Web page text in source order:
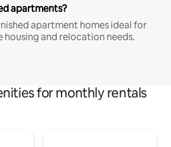
apartments?
apartment homes ideal for
and relocation needs.
for monthly rentals